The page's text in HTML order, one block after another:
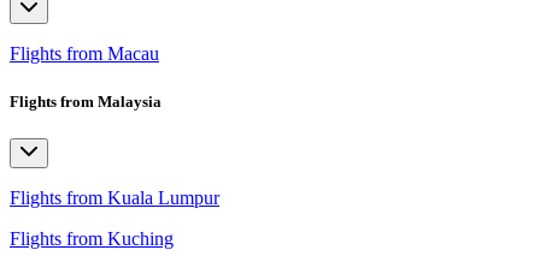
Flights from Macau
Flights from Malaysia
Flights from Kuala Lumpur
Flights from Kuching